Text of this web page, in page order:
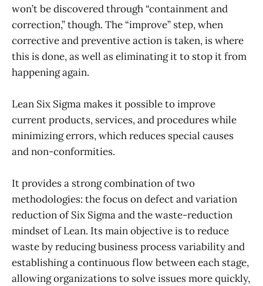
won’t be discovered through “containment and
correction,” though. The “improve” step, when
corrective and preventive action is taken, is where
this is done, as well as eliminating it to stop it from
happening again.
Lean Six Sigma makes it possible to improve
current products, services, and procedures while
minimizing errors, which reduces special causes
and non-conformities.
It provides a strong combination of two
methodologies: the focus on defect and variation
reduction of Six Sigma and the waste-reduction
mindset of Lean. Its main objective is to reduce
waste by reducing business process variability and
establishing a continuous flow between each stage,
allowing organizations to solve issues more quickly,